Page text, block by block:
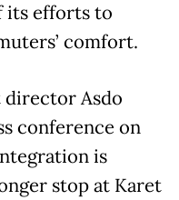
its efforts to
comfort.
Asdo
conference on
is
stop at Karet